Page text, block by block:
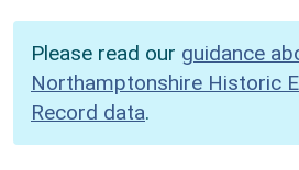
Please read our guidance
Northamptonshire Historic
Record data.